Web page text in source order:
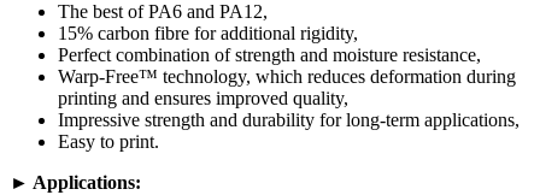
The best of PA6 and PA12,
15% carbon fibre for additional rigidity,
Perfect combination of strength and moisture resistance,
Warp-Free™ technology, which reduces deformation during
printing and ensures improved quality,
Impressive strength and durability for long-term applications,
Easy to print.
► Applications: